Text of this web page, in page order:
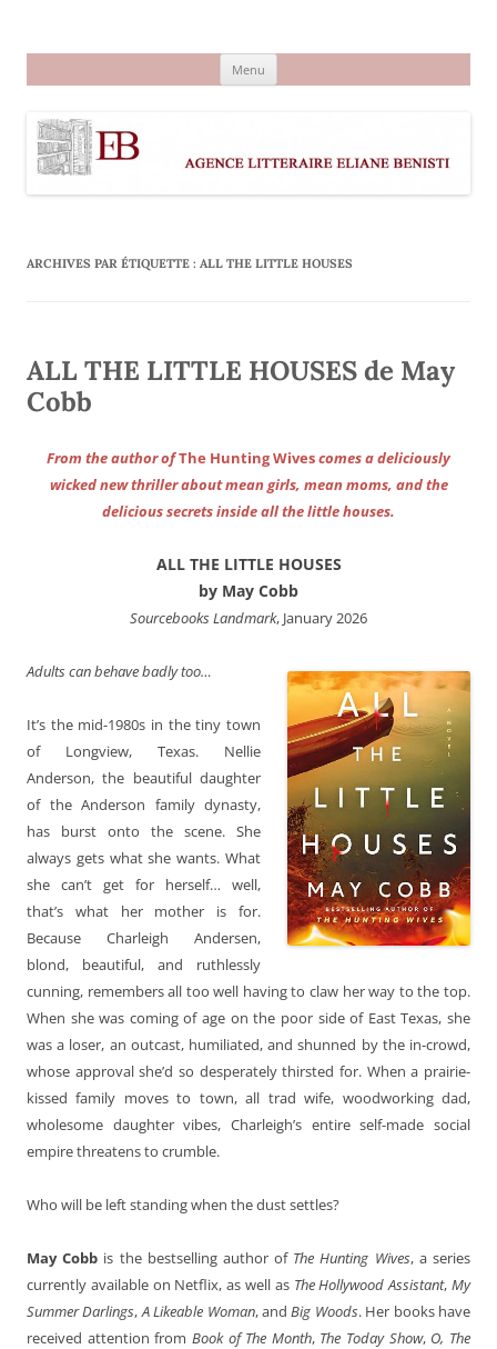
Menu
ARCHIVES PAR ÉTIQUETTE : ALL THE LITTLE HOUSES
ALL THE LITTLE HOUSES de May
Cobb
From the author ofThe Hunting Wivescomes a deliciously
wicked new thriller about mean girls, mean moms, and the
delicious secrets inside all the little houses.
ALL THE LITTLE HOUSES
by May Cobb
Sourcebooks Landmark, January 2026
Adults can behave badly too…
It’s the mid-1980s in the tiny town
of Longview, Texas. Nellie
Anderson, the beautiful daughter
of the Anderson family dynasty,
has burst onto the scene. She
always gets what she wants. What
she can’t get for herself… well,
that’s what her mother is for.
Because Charleigh Andersen,
blond, beautiful, and ruthlessly
cunning, remembers all too well having to claw her way to the top.
When she was coming of age on the poor side of East Texas, she
was a loser, an outcast, humiliated, and shunned by the in-crowd,
whose approval she’d so desperately thirsted for. When a prairie-
kissed family moves to town, all trad wife, woodworking dad,
wholesome daughter vibes, Charleigh’s entire self-made social
empire threatens to crumble.
Who will be left standing when the dust settles?
May Cobb is the bestselling author of The Hunting Wives, a series
currently available on Netflix, as well as The Hollywood Assistant,My
Summer Darlings,A Likeable Woman, andBig Woods. Her books have
received attention from Book of The Month, The Today Show, O, The